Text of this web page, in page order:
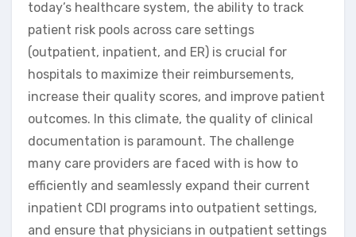
today’s healthcare system, the ability to track
patient risk pools across care settings
(outpatient, inpatient, and ER) is crucial for
hospitals to maximize their reimbursements,
increase their quality scores, and improve patient
outcomes. In this climate, the quality of clinical
documentation is paramount. The challenge
many care providers are faced with is how to
efficiently and seamlessly expand their current
inpatient CDI programs into outpatient settings,
and ensure that physicians in outpatient settings